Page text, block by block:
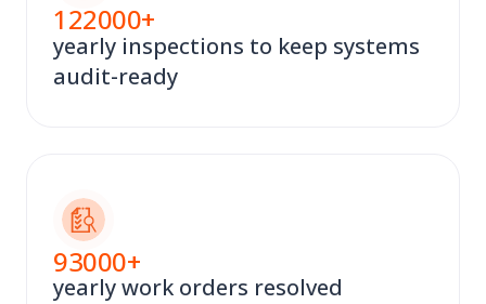
122000+
yearly inspections to keep systems
audit-ready
93000+
yearly work orders resolved